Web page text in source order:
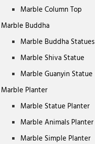
Marble Column Top
Marble Buddha
Marble Buddha Statues
Marble Shiva Statue
Marble Guanyin Statue
Marble Planter
Marble Statue Planter
Marble Animals Planter
Marble Simple Planter